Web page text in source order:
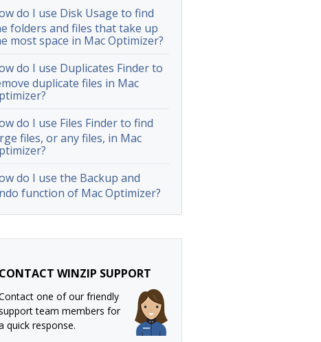
do I use Disk Usage to find
folders and files that take up
most space in Mac Optimizer?
do I use Duplicates Finder to
duplicate files in Mac
do I use Files Finder to find
files, or any files, in Mac
do I use the Backup and
function of Mac Optimizer?
CONTACT WINZIP SUPPORT
one of our friendly
team members for
quick response.